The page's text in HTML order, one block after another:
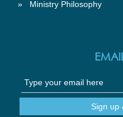
» Ministry Philosophy